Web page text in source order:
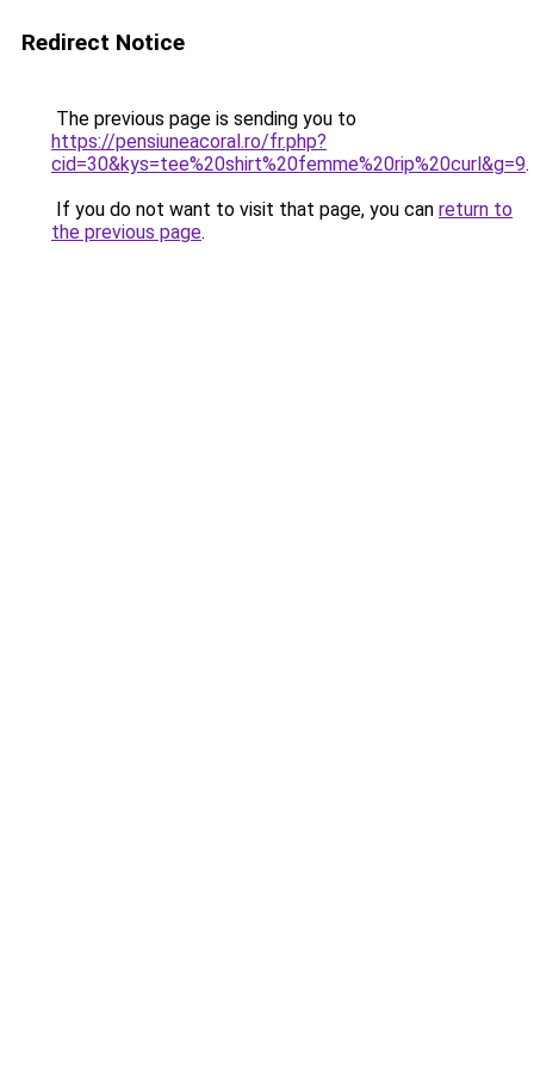
Redirect Notice
The previous page is sending you to
https://pensiuneacoral.ro/fr.php?
cid=30&kys=tee%20shirt%20femme%20rip%20curl&g=9.
If you do not want to visit that page, you can return to
the previous page.